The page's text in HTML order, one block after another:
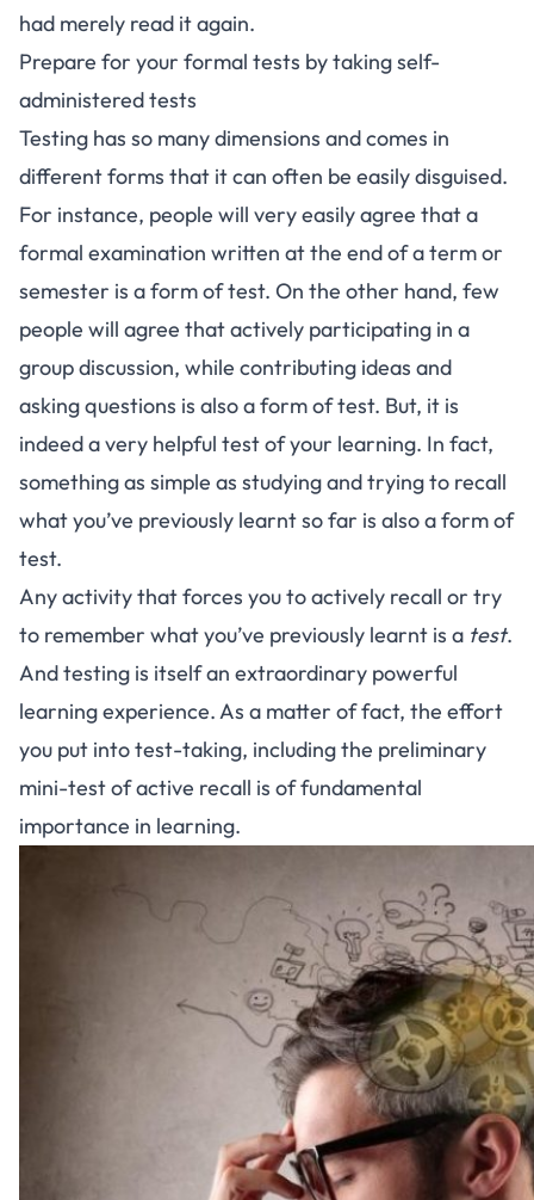
had merely read it again.
Prepare for your formal tests by taking self-
administered tests
Testing has so many dimensions and comes in
different forms that it can often be easily disguised.
For instance, people will very easily agree that a
formal examination written at the end of a term or
semester is a form of test. On the other hand, few
people will agree that actively participating in a
group discussion, while contributing ideas and
asking questions is also a form of test. But, it is
indeed a very helpful test of your learning. In fact,
something as simple as studying and trying to recall
what you’ve previously learnt so far is also a form of
test.
Any activity that forces you to actively recall or try
to remember what you’ve previously learnt is a test.
And testing is itself an extraordinary powerful
learning experience. As a matter of fact, the effort
you put into test-taking, including the preliminary
mini-test of active recall is of fundamental
importance in learning.